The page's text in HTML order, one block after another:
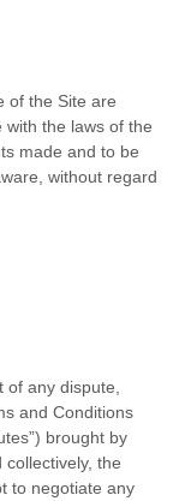
of the Site are
with the laws of the
made and to be
, without regard
any dispute,
and Conditions
brought by
collectively, the
to negotiate any